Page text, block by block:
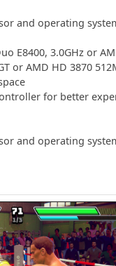
and operating
E8400, 3.0GHz or
or AMD HD 3870
for better
and operating